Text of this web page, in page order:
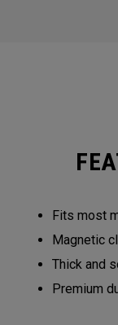
Fits most
Magnetic
Thick and
Premium